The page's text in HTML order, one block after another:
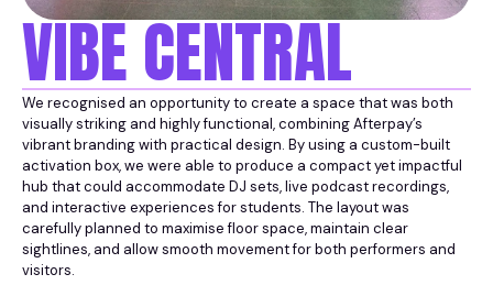
VIBE CENTRAL
We recognised an opportunity to create a space that was both
visually striking and highly functional, combining Afterpay’s
vibrant branding with practical design. By using a custom-built
activation box, we were able to produce a compact yet impactful
hub that could accommodate DJ sets, live podcast recordings,
and interactive experiences for students. The layout was
carefully planned to maximise floor space, maintain clear
sightlines, and allow smooth movement for both performers and
visitors.